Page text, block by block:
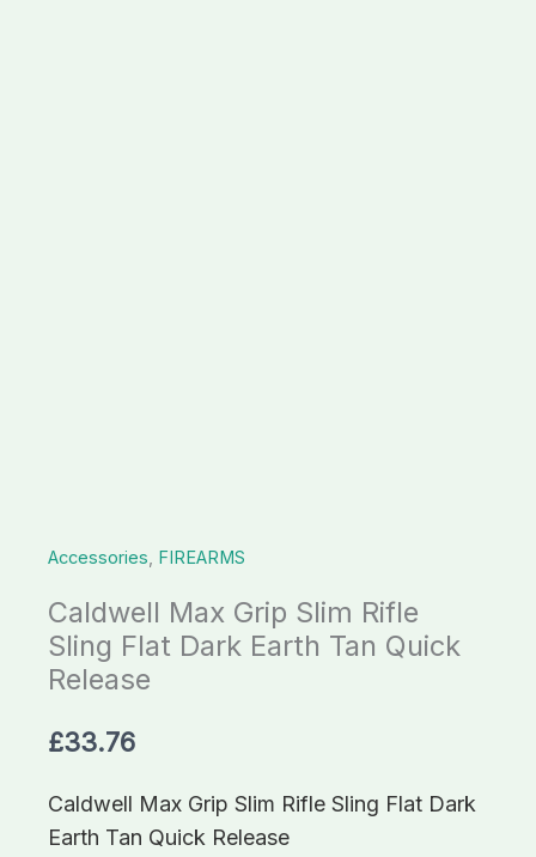
Accessories, FIREARMS
Caldwell Max Grip Slim Rifle
Sling Flat Dark Earth Tan Quick
Release
£33.76
Caldwell Max Grip Slim Rifle Sling Flat Dark
Earth Tan Quick Release